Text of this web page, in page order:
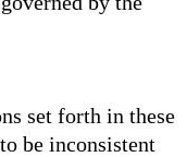
set forth in these
be inconsistent